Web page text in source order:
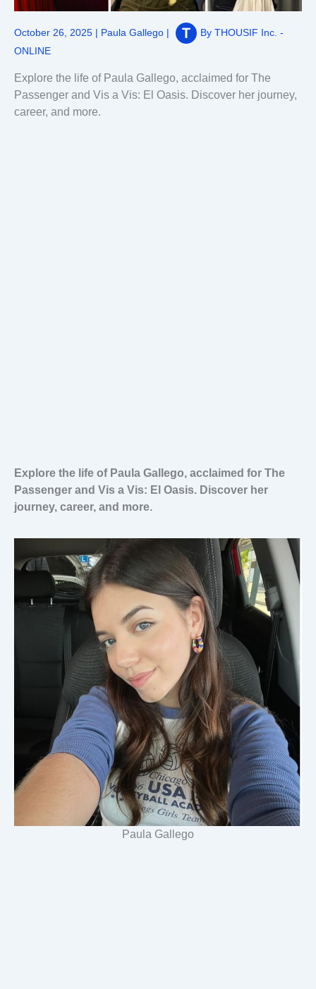
October 26, 2025 | Paula Gallego | By THOUSIF Inc. -
ONLINE
Explore the life of Paula Gallego, acclaimed for The
Passenger and Vis a Vis: El Oasis. Discover her journey,
career, and more.
Explore the life of Paula Gallego, acclaimed for The
Passenger and Vis a Vis: El Oasis. Discover her
journey, career, and more.
Paula Gallego